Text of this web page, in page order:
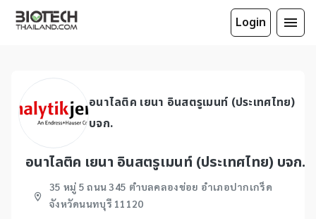
Login
อนาไลติค เยนา อินสตรูเมนท์ (ประเทศไทย)
บจก.
อนาไลติค เยนา อินสตรูเมนท์ (ประเทศไทย) บจก.
35 หมู่ 5 ถนน 345 ตำบลคลองข่อย อำเภอปากเกร็ด
จังหวัดนนทบุรี 11120